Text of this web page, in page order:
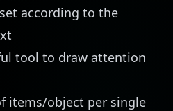
according to the
tool to draw attention
items/object per single